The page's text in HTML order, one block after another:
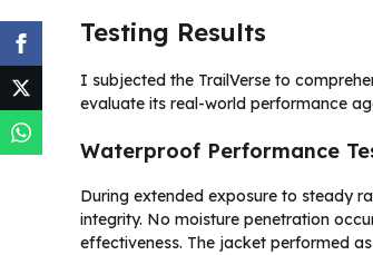
Testing Results
I subjected the TrailVerse to
evaluate its real-world performance
Waterproof Performance
During extended exposure to steady
integrity. No moisture penetration
effectiveness. The jacket performed